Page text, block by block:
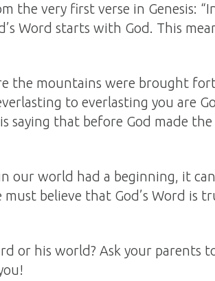
the very first verse in Genesis:
Word starts with God. This
the mountains were brought
to everlasting you are
saying that before God made
our world had a beginning, it
must believe that God’s Word is
or his world? Ask your parents